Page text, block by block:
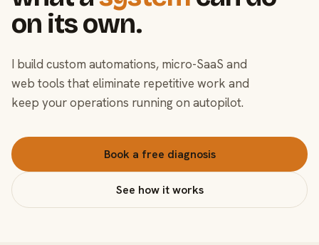
on its own.
I build custom automations, micro-SaaS and
web tools that eliminate repetitive work and
keep your operations running on autopilot.
Book a free diagnosis
See how it works